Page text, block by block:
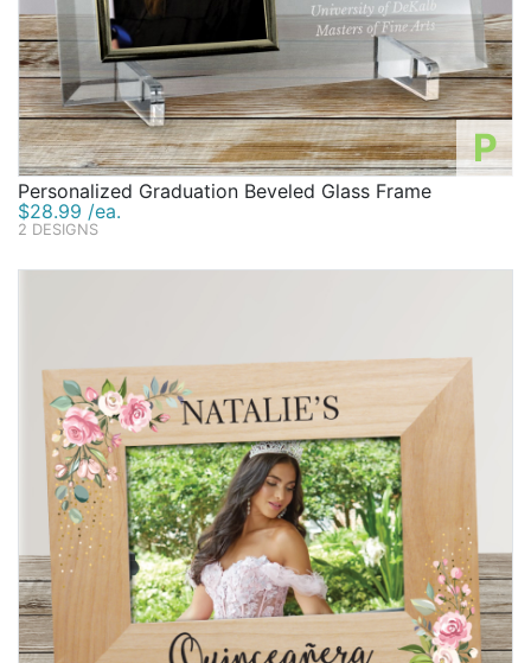
P
Personalized Graduation Beveled Glass Frame
$28.99 /ea.
2 DESIGNS